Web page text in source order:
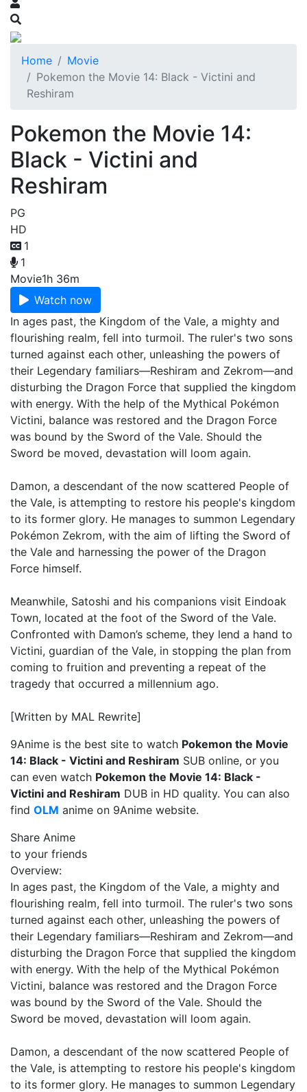
Home
Movie
Pokemon the Movie 14: Black - Victini and
Reshiram
Pokemon the Movie 14:
Black - Victini and
Reshiram
PG
HD
1
1
Movie1h 36m
Watch now
In ages past, the Kingdom of the Vale, a mighty and
flourishing realm, fell into turmoil. The ruler's two sons
turned against each other, unleashing the powers of
their Legendary familiars—Reshiram and Zekrom—and
disturbing the Dragon Force that supplied the kingdom
with energy. With the help of the Mythical Pokémon
Victini, balance was restored and the Dragon Force
was bound by the Sword of the Vale. Should the
Sword be moved, devastation will loom again.
Damon, a descendant of the now scattered People of
the Vale, is attempting to restore his people's kingdom
to its former glory. He manages to summon Legendary
Pokémon Zekrom, with the aim of lifting the Sword of
the Vale and harnessing the power of the Dragon
Force himself.
Meanwhile, Satoshi and his companions visit Eindoak
Town, located at the foot of the Sword of the Vale.
Confronted with Damon’s scheme, they lend a hand to
Victini, guardian of the Vale, in stopping the plan from
coming to fruition and preventing a repeat of the
tragedy that occurred a millennium ago.
[Written by MAL Rewrite]
9Anime is the best site to watch Pokemon the Movie
14: Black - Victini and Reshiram SUB online, or you
can even watch Pokemon the Movie 14: Black -
Victini and Reshiram DUB in HD quality. You can also
find OLM anime on 9Anime website.
Share Anime
to your friends
Overview:
In ages past, the Kingdom of the Vale, a mighty and
flourishing realm, fell into turmoil. The ruler's two sons
turned against each other, unleashing the powers of
their Legendary familiars—Reshiram and Zekrom—and
disturbing the Dragon Force that supplied the kingdom
with energy. With the help of the Mythical Pokémon
Victini, balance was restored and the Dragon Force
was bound by the Sword of the Vale. Should the
Sword be moved, devastation will loom again.
Damon, a descendant of the now scattered People of
the Vale, is attempting to restore his people's kingdom
to its former glory. He manages to summon Legendary